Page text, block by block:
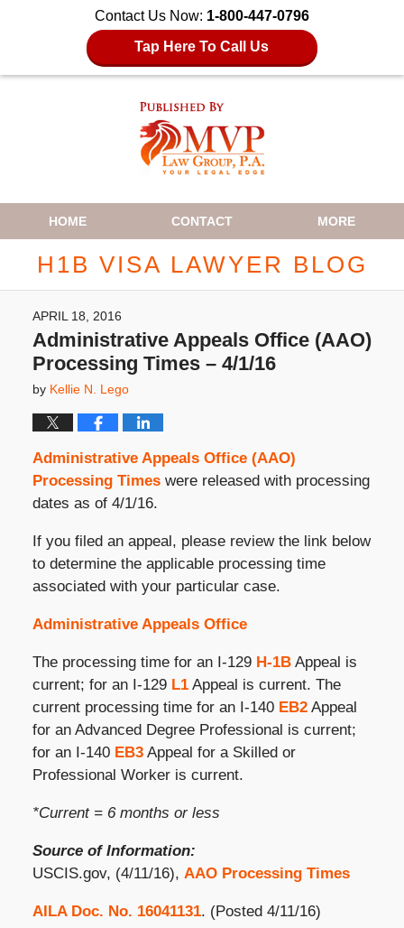
Contact Us Now: 1-800-447-0796
Tap Here To Call Us
Navigation
HOME CONTACT MORE
H1B VISA LAWYER BLOG
APRIL 18, 2016
Administrative Appeals Office (AAO)
Processing Times – 4/1/16
by Kellie N. Lego
Administrative Appeals Office (AAO)
Processing Timeswere released with processing
dates as of 4/1/16.
If you filed an appeal, please review the link below
to determine the applicable processing time
associated with your particular case.
Administrative Appeals Office
The processing time for an I-129 H-1BAppeal is
current; for an I-129 L1Appeal is current. The
current processing time for an I-140 EB2Appeal
for an Advanced Degree Professional is current;
for an I-140 EB3Appeal for a Skilled or
Professional Worker is current.
*Current = 6 months or less
Source of Information:
USCIS.gov, (4/11/16), AAO Processing Times
AILA Doc. No. 16041131. (Posted 4/11/16)